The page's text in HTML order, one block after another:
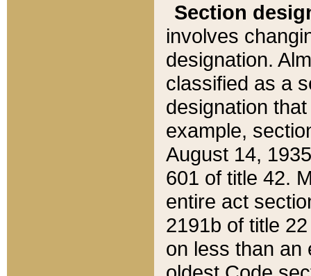
Section
involves
designation.
classified as a
designation
example,
August 14,
601 of title 42.
entire act
2191b of title
on less than an